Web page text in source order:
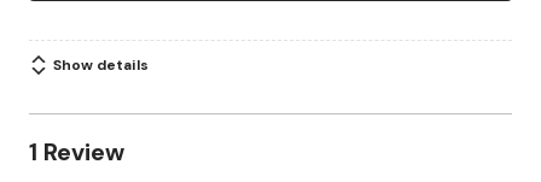
Show details
1 Review